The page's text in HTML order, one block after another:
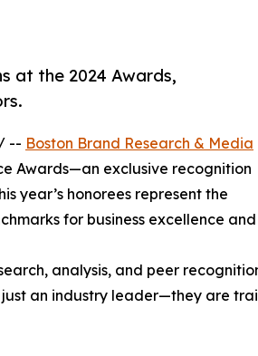
at the 2024 Awards,
-- Boston Brand Research & Media
Awards—an exclusive recognition
year’s honorees represent the
for business excellence
analysis, and peer
an industry leader—they are